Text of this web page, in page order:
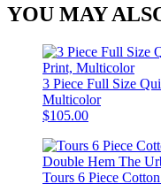
YOU MAY
3 Piece Full Size
Multicolor
$105.00
Tours 6 Piece